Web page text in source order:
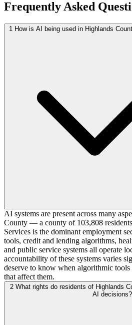
Frequently Asked
1 How is AI being used in Highlands
AI systems are present across many
County — a county of 103,808
Services is the dominant employment
tools, credit and lending algorithms,
and public service systems all operate
accountability of these systems varies
deserve to know when algorithmic
that affect them.
2 What rights do residents of Highlands
AI decisions?